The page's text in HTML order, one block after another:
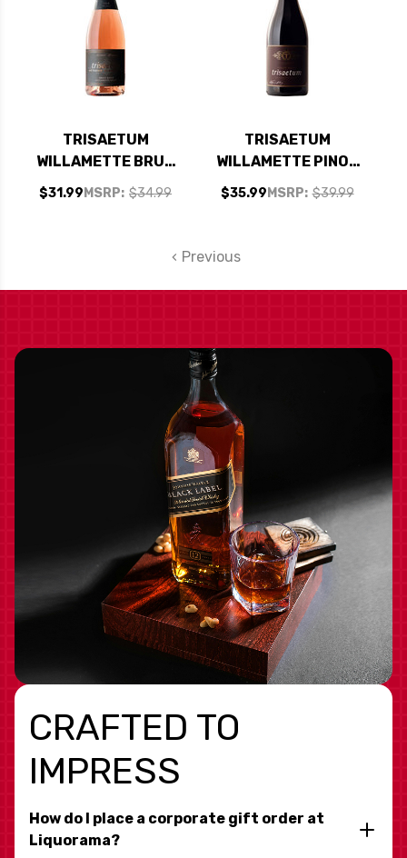
TRISAETUM
WILLAMETTE BRUT
ROSE OREGON 2018
MSRP: $34.99
$31.99
TRISAETUM
WILLAMETTE PINOT
NOIR OREGON 2022
MSRP: $39.99
$35.99
Previous
CRAFTED TO
IMPRESS
How do I place a corporate gift order at
Liquorama?